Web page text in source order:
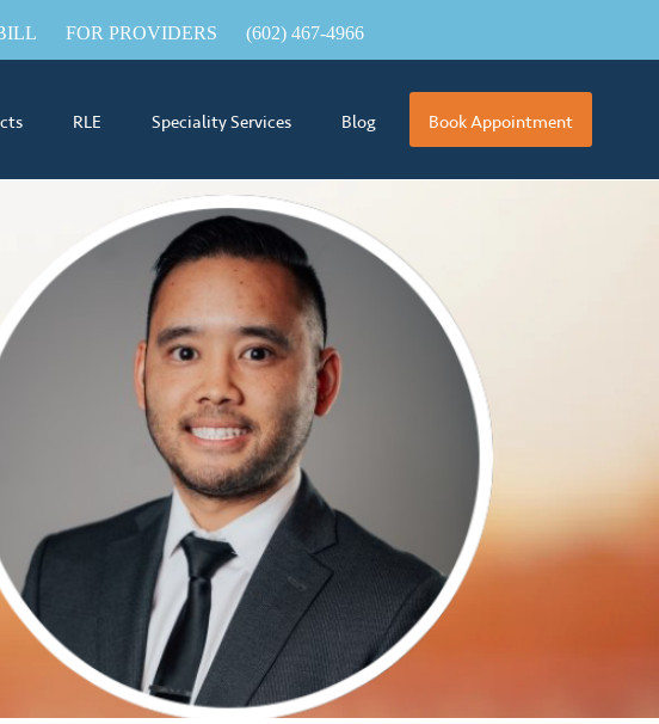
FOR PROVIDERS (602) 467-4966
RLE Speciality Services Blog Book Appointment